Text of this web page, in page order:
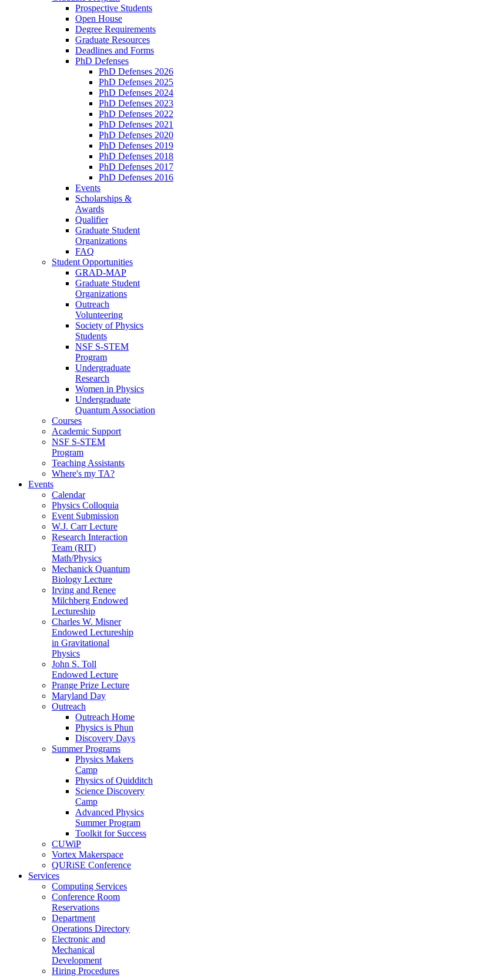
Prospective Students
Open House
Degree Requirements
Graduate Resources
Deadlines and Forms
PhD Defenses
PhD Defenses 2026
PhD Defenses 2025
PhD Defenses 2024
PhD Defenses 2023
PhD Defenses 2022
PhD Defenses 2021
PhD Defenses 2020
PhD Defenses 2019
PhD Defenses 2018
PhD Defenses 2017
PhD Defenses 2016
Events
Scholarships &
Awards
Qualifier
Graduate Student
Organizations
FAQ
Student Opportunities
GRAD-MAP
Graduate Student
Organizations
Outreach
Volunteering
Society of Physics
Students
NSF S-STEM
Program
Undergraduate
Research
Women in Physics
Undergraduate
Quantum Association
Courses
Academic Support
NSF S-STEM
Program
Teaching Assistants
Where's my TA?
Events
Calendar
Physics Colloquia
Event Submission
W.J. Carr Lecture
Research Interaction
Team (RIT)
Math/Physics
Mechanick Quantum
Biology Lecture
Irving and Renee
Milchberg Endowed
Lectureship
Charles W. Misner
Endowed Lectureship
in Gravitational
Physics
John S. Toll
Endowed Lecture
Prange Prize Lecture
Maryland Day
Outreach
Outreach Home
Physics is Phun
Discovery Days
Summer Programs
Physics Makers
Camp
Physics of Quidditch
Science Discovery
Camp
Advanced Physics
Summer Program
Toolkit for Success
CUWiP
Vortex Makerspace
QURiSE Conference
Services
Computing Services
Conference Room
Reservations
Department
Operations Directory
Electronic and
Mechanical
Development
Hiring Procedures